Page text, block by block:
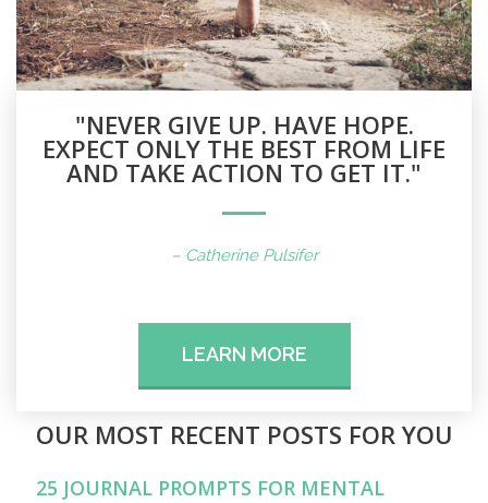
"NEVER GIVE UP. HAVE HOPE.
EXPECT ONLY THE BEST FROM LIFE
AND TAKE ACTION TO GET IT."
– Catherine Pulsifer
LEARN MORE
OUR MOST RECENT POSTS FOR YOU
25 JOURNAL PROMPTS FOR MENTAL